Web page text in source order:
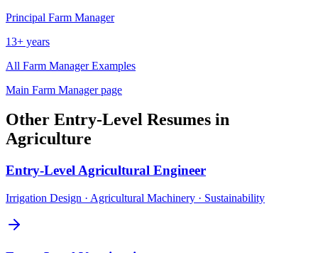
Principal Farm Manager
13+ years
All Farm ManagerExamples
Main Farm Managerpage
Other Entry-Level Resumes in
Agriculture
Entry-LevelAgricultural Engineer
Irrigation Design · Agricultural Machinery · Sustainability